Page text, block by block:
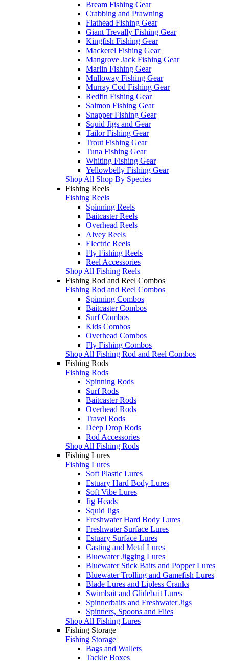
Bream Fishing Gear
Crabbing and Prawning
Flathead Fishing Gear
Giant Trevally Fishing Gear
Kingfish Fishing Gear
Mackerel Fishing Gear
Mangrove Jack Fishing Gear
Marlin Fishing Gear
Mulloway Fishing Gear
Murray Cod Fishing Gear
Redfin Fishing Gear
Salmon Fishing Gear
Snapper Fishing Gear
Squid Jigs and Gear
Tailor Fishing Gear
Trout Fishing Gear
Tuna Fishing Gear
Whiting Fishing Gear
Yellowbelly Fishing Gear
Shop All Shop By Species
Fishing Reels
Fishing Reels
Spinning Reels
Baitcaster Reels
Overhead Reels
Alvey Reels
Electric Reels
Fly Fishing Reels
Reel Accessories
Shop All Fishing Reels
Fishing Rod and Reel Combos
Fishing Rod and Reel Combos
Spinning Combos
Baitcaster Combos
Surf Combos
Kids Combos
Overhead Combos
Fly Fishing Combos
Shop All Fishing Rod and Reel Combos
Fishing Rods
Fishing Rods
Spinning Rods
Surf Rods
Baitcaster Rods
Overhead Rods
Travel Rods
Deep Drop Rods
Rod Accessories
Shop All Fishing Rods
Fishing Lures
Fishing Lures
Soft Plastic Lures
Estuary Hard Body Lures
Soft Vibe Lures
Jig Heads
Squid Jigs
Freshwater Hard Body Lures
Freshwater Surface Lures
Estuary Surface Lures
Casting and Metal Lures
Bluewater Jigging Lures
Bluewater Stick Baits and Popper Lures
Bluewater Trolling and Gamefish Lures
Blade Lures and Lipless Cranks
Swimbait and Glidebait Lures
Spinnerbaits and Freshwater Jigs
Spinners, Spoons and Flies
Shop All Fishing Lures
Fishing Storage
Fishing Storage
Bags and Wallets
Tackle Boxes